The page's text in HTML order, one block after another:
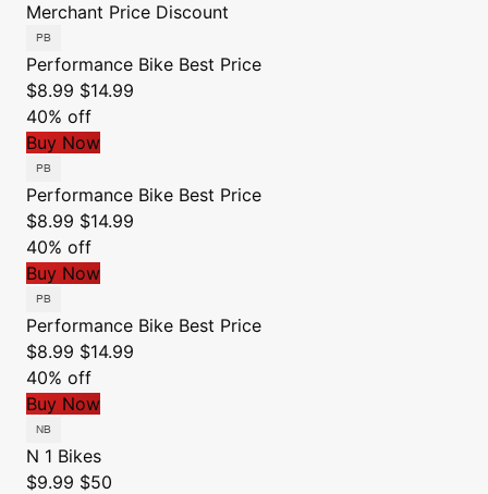
Merchant Price Discount
Performance Bike Best Price
$8.99 $14.99
40% off
Buy Now
Performance Bike Best Price
$8.99 $14.99
40% off
Buy Now
Performance Bike Best Price
$8.99 $14.99
40% off
Buy Now
N 1 Bikes
$9.99 $50